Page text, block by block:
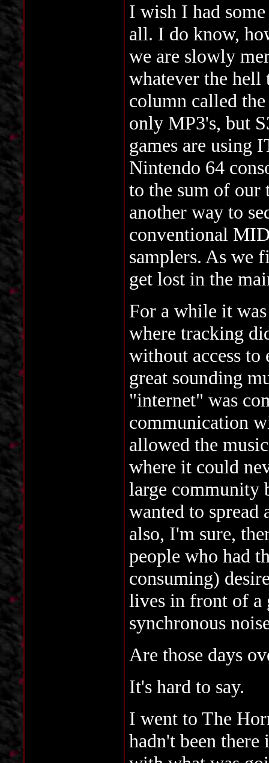
I wish I had
all. I do know,
we are slowly
whatever the hell
column called
only MP3's, but
games are using
Nintendo 64
to the sum of our
another way to
conventional
samplers. As we
get lost in the
For a while it
where tracking
without access to
great sounding
"internet" was
communication
allowed the
where it could
large community
wanted to spread
also, I'm sure,
people who had
consuming)
lives in front of a
synchronous
Are those days
It's hard to say.
I went to The
hadn't been